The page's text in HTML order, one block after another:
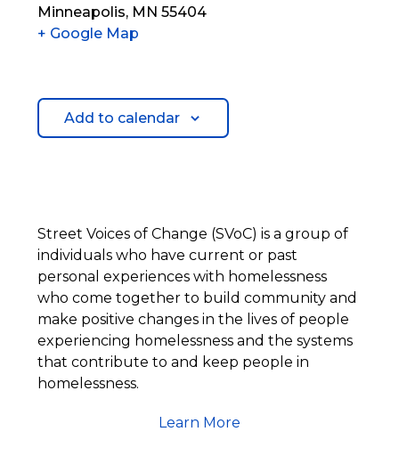
Minneapolis, MN 55404
+ Google Map
Add to calendar
Street Voices of Change (SVoC) is a group of
individuals who have current or past
personal experiences with homelessness
who come together to build community and
make positive changes in the lives of people
experiencing homelessness and the systems
that contribute to and keep people in
homelessness.
Learn More